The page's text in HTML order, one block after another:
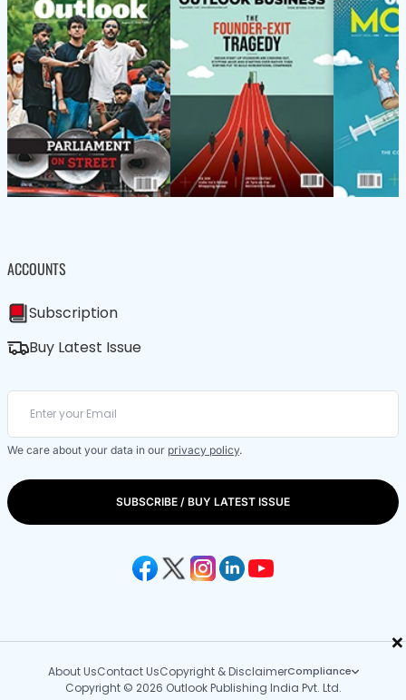
×
ACCOUNTS
Subscription
Buy Latest Issue
We care about your data in our privacy policy.
SUBSCRIBE / BUY LATEST ISSUE
About UsContact UsCopyright & DisclaimerCompliance
Copyright © 2026 Outlook Publishing India Pvt. Ltd.